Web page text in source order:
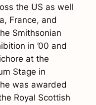
the US as well
France, and
Smithsonian
in ’00 and
at the
Stage in
was awarded
Royal Scottish